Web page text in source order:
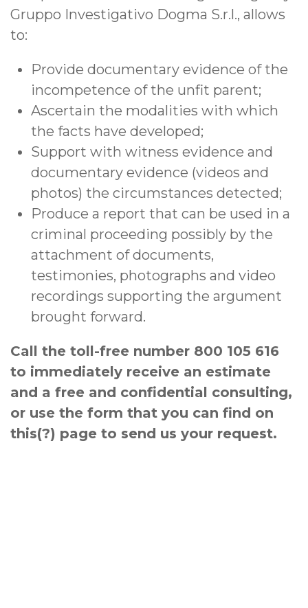
Gruppo Investigativo Dogma S.r.l., allows
to:
Provide documentary evidence of the
incompetence of the unfit parent;
Ascertain the modalities with which
the facts have developed;
Support with witness evidence and
documentary evidence (videos and
photos) the circumstances detected;
Produce a report that can be used in a
criminal proceeding possibly by the
attachment of documents,
testimonies, photographs and video
recordings supporting the argument
brought forward.
Call the toll-free number 800 105 616
to immediately receive an estimate
and a free and confidential consulting,
or use the form that you can find on
this(?) page to send us your request.